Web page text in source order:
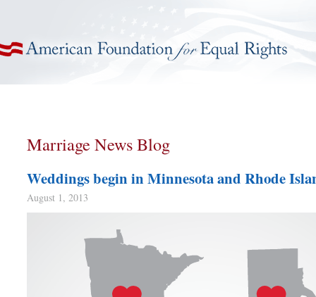
Marriage News Blog
Weddings begin in Minnesota and Rhode
August 1, 2013